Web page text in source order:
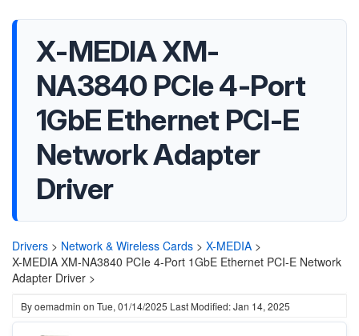
X-MEDIA XM-
NA3840 PCIe 4-Port
1GbE Ethernet PCI-E
Network Adapter
Driver
Drivers > Network & Wireless Cards > X-MEDIA >
X-MEDIA XM-NA3840 PCIe 4-Port 1GbE Ethernet PCI-E Network
Adapter Driver >
Byoemadmin on Tue, 01/14/2025 Last Modified: Jan 14, 2025